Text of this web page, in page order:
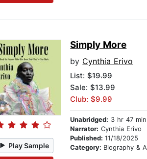
Play Sample
Simply More
by Cynthia Erivo
List:$19.99
Sale: $13.99
Club: $9.99
Unabridged: 3 hr 47 min
Narrator: Cynthia Erivo
Published:11/18/2025
Category: Biography & Autobiography